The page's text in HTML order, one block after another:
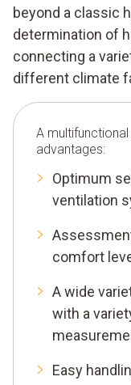
beyond a classic
determination of
connecting a
different climate
A
advantages:
Optimum
ventilation
comfort
A wide
with a
Easy